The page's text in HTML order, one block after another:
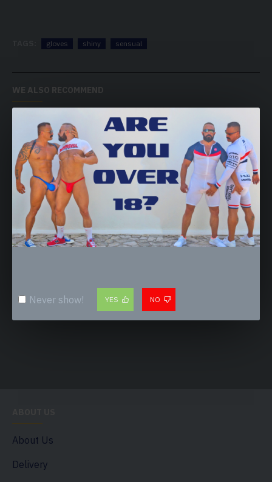
YES NO
Never show!
gloves shiny sensual
WE ALSO RECOMMEND
1.CUSTOMISATION - WORN & SWEATY
20.00€
2.CUSTOMISATION - PISS SOAKED
20.00€
About Us
Delivery